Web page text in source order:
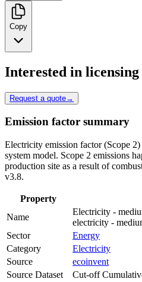
Copy
Interested in licensing
Request a quote→
Emission factor summary
Electricity emission factor (Scope
system model. Scope 2 emissions
production site as a result of
v3.8.
Property
Name
Electricity -
electricity -
Sector
Energy
Category
Electricity
Source
ecoinvent
Source Dataset
Cut-off